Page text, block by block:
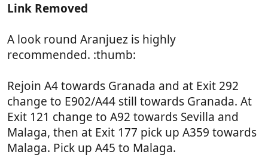
Link Removed
A look round Aranjuez is highly
recommended. :thumb:
Rejoin A4 towards Granada and at Exit 292
change to E902/A44 still towards Granada. At
Exit 121 change to A92 towards Sevilla and
Malaga, then at Exit 177 pick up A359 towards
Malaga. Pick up A45 to Malaga.